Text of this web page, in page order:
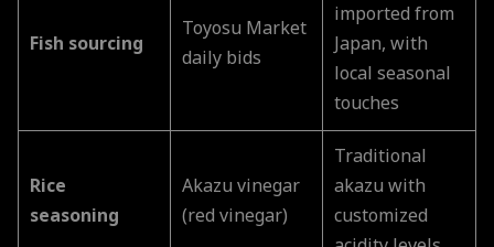
Fish sourcing
Toyosu Market
daily bids
imported from
Japan, with
local seasonal
touches
Rice
seasoning
Akazu vinegar
(red vinegar)
Traditional
akazu with
customized